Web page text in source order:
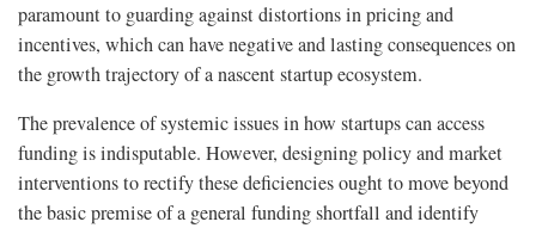
paramount to guarding against distortions in pricing and
incentives, which can have negative and lasting consequences on
the growth trajectory of a nascent startup ecosystem.
The prevalence of systemic issues in how startups can access
funding is indisputable. However, designing policy and market
interventions to rectify these deficiencies ought to move beyond
the basic premise of a general funding shortfall and identify